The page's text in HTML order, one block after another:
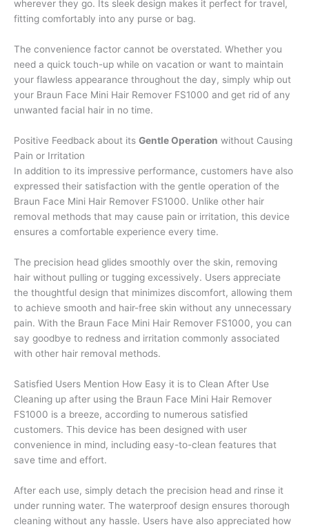
wherever they go. Its sleek design makes it perfect for travel,
fitting comfortably into any purse or bag.
The convenience factor cannot be overstated. Whether you
need a quick touch-up while on vacation or want to maintain
your flawless appearance throughout the day, simply whip out
your Braun Face Mini Hair Remover FS1000 and get rid of any
unwanted facial hair in no time.
Positive Feedback about its Gentle Operation without Causing
Pain or Irritation
In addition to its impressive performance, customers have also
expressed their satisfaction with the gentle operation of the
Braun Face Mini Hair Remover FS1000. Unlike other hair
removal methods that may cause pain or irritation, this device
ensures a comfortable experience every time.
The precision head glides smoothly over the skin, removing
hair without pulling or tugging excessively. Users appreciate
the thoughtful design that minimizes discomfort, allowing them
to achieve smooth and hair-free skin without any unnecessary
pain. With the Braun Face Mini Hair Remover FS1000, you can
say goodbye to redness and irritation commonly associated
with other hair removal methods.
Satisfied Users Mention How Easy it is to Clean After Use
Cleaning up after using the Braun Face Mini Hair Remover
FS1000 is a breeze, according to numerous satisfied
customers. This device has been designed with user
convenience in mind, including easy-to-clean features that
save time and effort.
After each use, simply detach the precision head and rinse it
under running water. The waterproof design ensures thorough
cleaning without any hassle. Users have also appreciated how